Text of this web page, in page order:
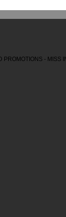
PROMOTIONS - MISS